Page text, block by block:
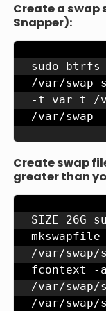
Create a swap
Snapper):
sudo btrfs
/var/swap
-t var_t /
/var/swap
Create swap
greater than
SIZE=26G
/var/swap/
fcontext -
/var/swap/
/var/swap/